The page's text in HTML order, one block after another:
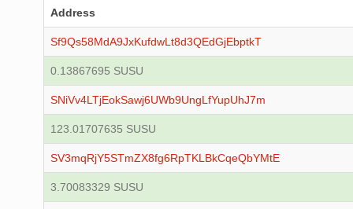
Address
Sf9Qs58MdA9JxKufdwLt8d3QEdGjEbptkT
0.13867695 SUSU
SNiVv4LTjEokSawj6UWb9UngLfYupUhJ7m
123.01707635 SUSU
SV3mqRjY5STmZX8fg6RpTKLBkCqeQbYMtE
3.70083329 SUSU